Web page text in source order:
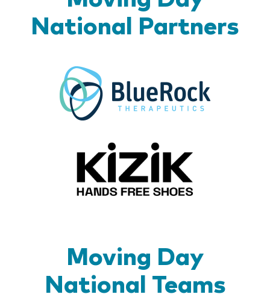
National Partners
Moving Day
National Teams